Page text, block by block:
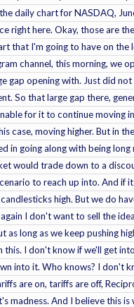
daily chart for NASDAQ,
right here. Okay, those are
that I'm going to have on the
channel, this morning, we
gap opening with. Just did
So that large gap there,
for it to continue moving
case, moving higher. But in
in going along with being
would trade down to a
to reach up into. And if
high. But we do
I don't want to sell the
as long as we keep pushing
this. I don't know if we'll get
into it. Who knows? I don't
are on, tariffs are off,
madness. And I believe this